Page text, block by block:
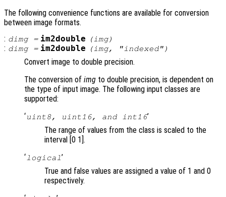
The following convenience functions are available for conversion
between image formats.
: dimg= im2double (img)
: dimg= im2double (img, "indexed")
Convert image to double precision.
The conversion of img to double precision, is dependent on
the type of input image. The following input classes are
supported:
‘uint8, uint16, and int16’
The range of values from the class is scaled to the
interval [0 1].
‘logical’
True and false values are assigned a value of 1 and 0
respectively.